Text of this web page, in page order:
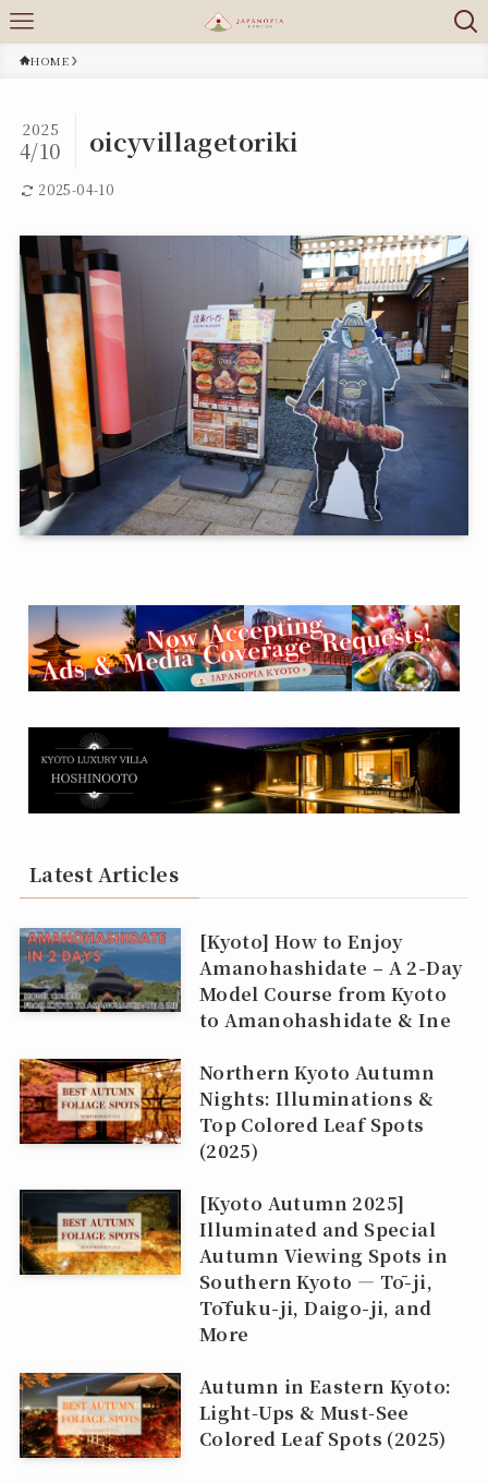
HOME
oicyvillagetoriki
2025
4/10
2025-04-10
Latest Articles
[Kyoto] How to Enjoy
Amanohashidate – A 2-Day
Model Course from Kyoto
to Amanohashidate & Ine
Northern Kyoto Autumn
Nights: Illuminations &
Top Colored Leaf Spots
(2025)
[Kyoto Autumn 2025]
Illuminated and Special
Autumn Viewing Spots in
Southern Kyoto — Tō-ji,
Tōfuku-ji, Daigo-ji, and
More
Autumn in Eastern Kyoto:
Light‑Ups & Must‑See
Colored Leaf Spots (2025)